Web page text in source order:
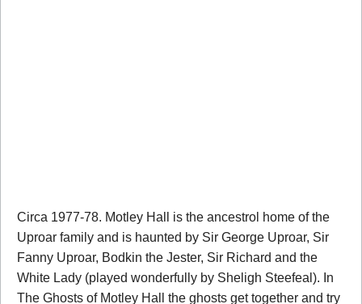
Circa 1977-78. Motley Hall is the ancestrol home of the
Uproar family and is haunted by Sir George Uproar, Sir
Fanny Uproar, Bodkin the Jester, Sir Richard and the
White Lady (played wonderfully by Sheligh Steefeal). In
The Ghosts of Motley Hall the ghosts get together and try